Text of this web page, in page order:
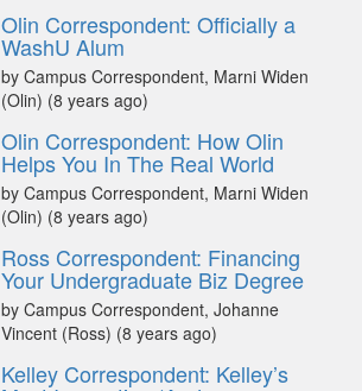
Olin Correspondent: Officially a
WashU Alum
by Campus Correspondent, Marni Widen
(Olin) (8 years ago)
Olin Correspondent: How Olin
Helps You In The Real World
by Campus Correspondent, Marni Widen
(Olin) (8 years ago)
Ross Correspondent: Financing
Your Undergraduate Biz Degree
by Campus Correspondent, Johanne
Vincent (Ross) (8 years ago)
Kelley Correspondent: Kelley’s